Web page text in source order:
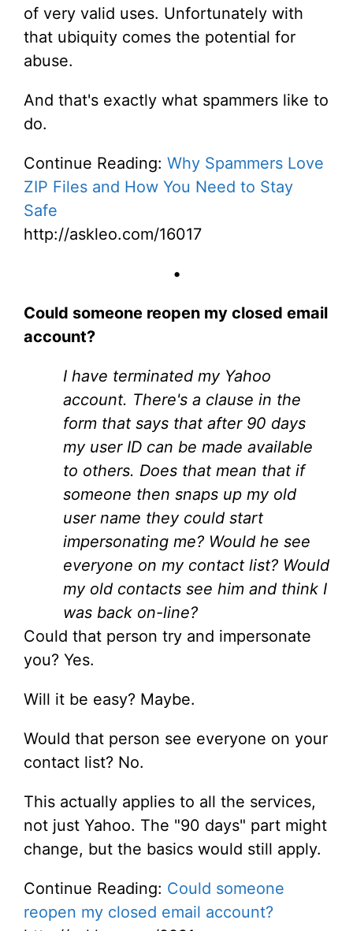
of very valid uses. Unfortunately with
that ubiquity comes the potential for
abuse.
And that's exactly what spammers like to
do.
Continue Reading: Why Spammers Love
ZIP Files and How You Need to Stay
Safe
http://askleo.com/16017
•
Could someone reopen my closed email
account?
I have terminated my Yahoo
account. There's a clause in the
form that says that after 90 days
my user ID can be made available
to others. Does that mean that if
someone then snaps up my old
user name they could start
impersonating me? Would he see
everyone on my contact list? Would
my old contacts see him and think I
was back on-line?
Could that person try and impersonate
you? Yes.
Will it be easy? Maybe.
Would that person see everyone on your
contact list? No.
This actually applies to all the services,
not just Yahoo. The "90 days" part might
change, but the basics would still apply.
Continue Reading: Could someone
reopen my closed email account?